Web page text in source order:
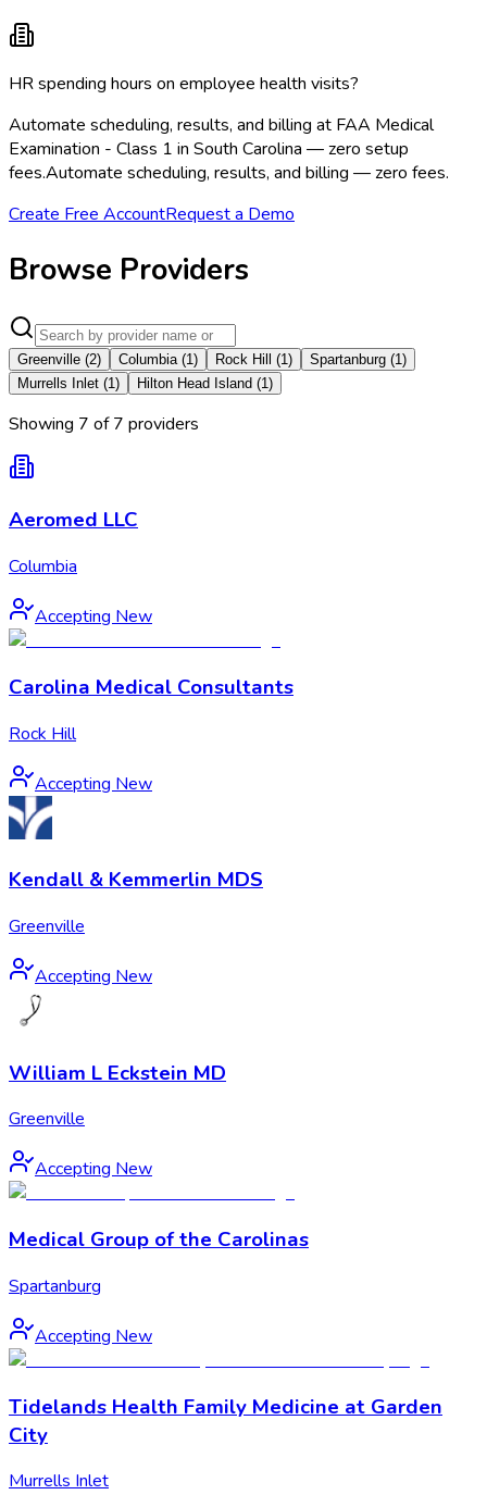
HR spending hours on employee health visits?
Automate scheduling, results, and billing at FAA Medical
Examination - Class 1 in South Carolina — zero setup
fees.Automate scheduling, results, and billing — zero fees.
Create Free AccountRequest a Demo
Browse Providers
Greenville (2) Columbia (1) Rock Hill (1) Spartanburg (1)
Murrells Inlet (1) Hilton Head Island (1)
Showing 7 of7 providers
Aeromed LLC
Columbia
Accepting New
Carolina Medical Consultants
Rock Hill
Accepting New
Kendall & Kemmerlin MDS
Greenville
Accepting New
William L Eckstein MD
Greenville
Accepting New
Medical Group of the Carolinas
Spartanburg
Accepting New
Tidelands Health Family Medicine at Garden
City
Murrells Inlet